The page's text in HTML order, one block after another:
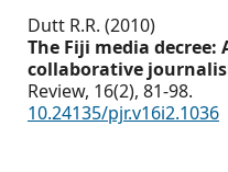
Dutt R.R. (2010)
The Fiji media decree:
collaborative
Review, 16(2), 81-98.
10.24135/pjr.v16i2.1036